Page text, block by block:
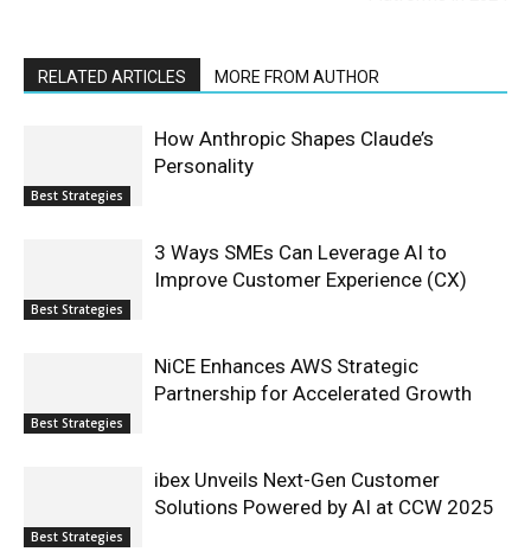
RELATED ARTICLES MORE FROM AUTHOR
Best Strategies
How Anthropic Shapes Claude’s
Personality
Best Strategies
3 Ways SMEs Can Leverage AI to
Improve Customer Experience (CX)
Best Strategies
NiCE Enhances AWS Strategic
Partnership for Accelerated Growth
Best Strategies
ibex Unveils Next-Gen Customer
Solutions Powered by AI at CCW 2025